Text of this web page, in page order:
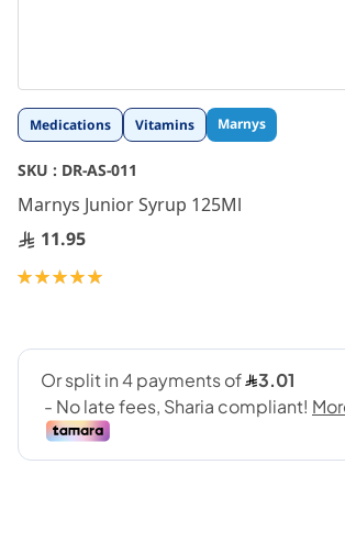
Medications Vitamins Marnys
SKU : DR-AS-011
Marnys Junior Syrup 125Ml
11.95
Rating:
Skip
to
the
beginning
of
the
images
gallery